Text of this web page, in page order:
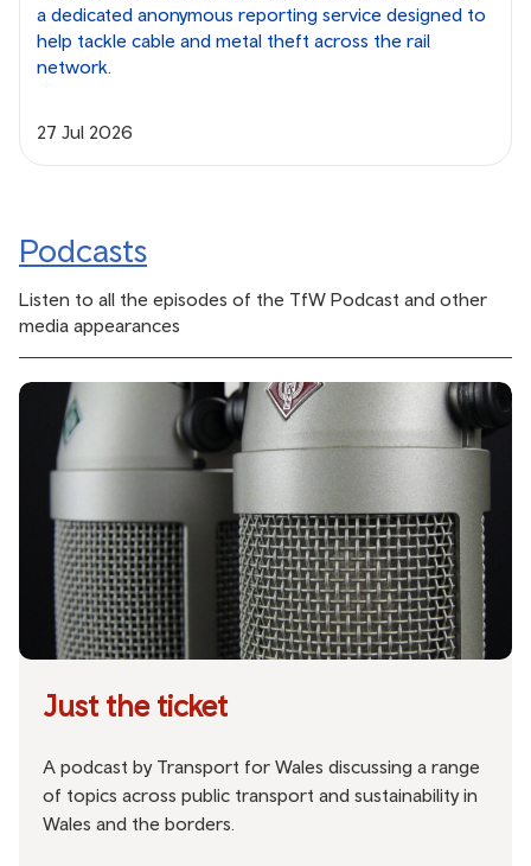
a dedicated anonymous reporting service designed to
help tackle cable and metal theft across the rail
network.
27 Jul 2026
Podcasts
Listen to all the episodes of the TfW Podcast and other
media appearances
Just the ticket
A podcast by Transport for Wales discussing a range
of topics across public transport and sustainability in
Wales and the borders.